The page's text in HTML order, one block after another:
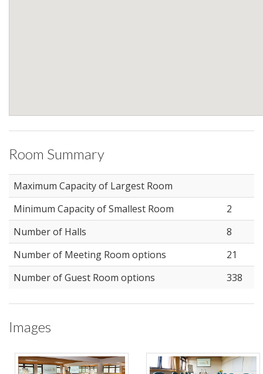
Room Summary
Maximum Capacity of Largest Room
Minimum Capacity of Smallest Room
2
Number of Halls
8
Number of Meeting Room options
21
Number of Guest Room options
338
Images